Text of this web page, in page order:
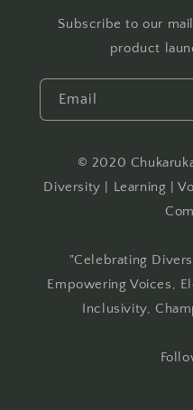
Subscribe to our
product
Email
© 2020
Diversity | Learning |
"Celebrating
Empowering Voices,
Inclusivity,